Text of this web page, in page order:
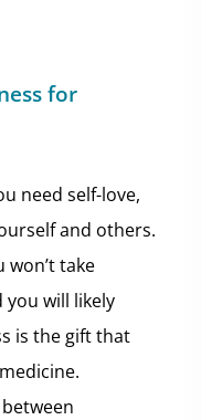
for
need self-love,
and others.
won’t take
will likely
is the gift that